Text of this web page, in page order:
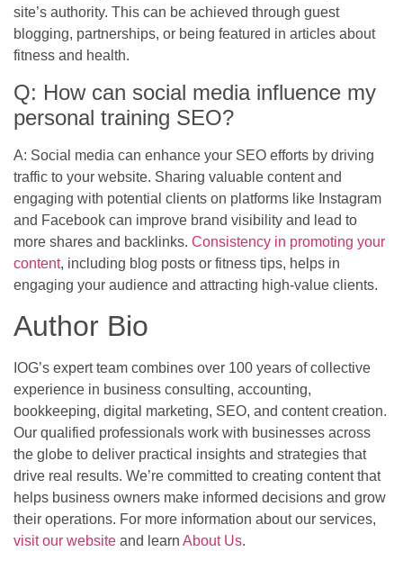
site’s authority. This can be achieved through guest
blogging, partnerships, or being featured in articles about
fitness and health.
Q: How can social media influence my
personal training SEO?
A: Social media can enhance your SEO efforts by driving
traffic to your website. Sharing valuable content and
engaging with potential clients on platforms like Instagram
and Facebook can improve brand visibility and lead to
more shares and backlinks. Consistency in promoting your
content, including blog posts or fitness tips, helps in
engaging your audience and attracting high-value clients.
Author Bio
IOG’s expert team combines over 100 years of collective
experience in business consulting, accounting,
bookkeeping, digital marketing, SEO, and content creation.
Our qualified professionals work with businesses across
the globe to deliver practical insights and strategies that
drive real results. We’re committed to creating content that
helps business owners make informed decisions and grow
their operations. For more information about our services,
visit our website and learn About Us.